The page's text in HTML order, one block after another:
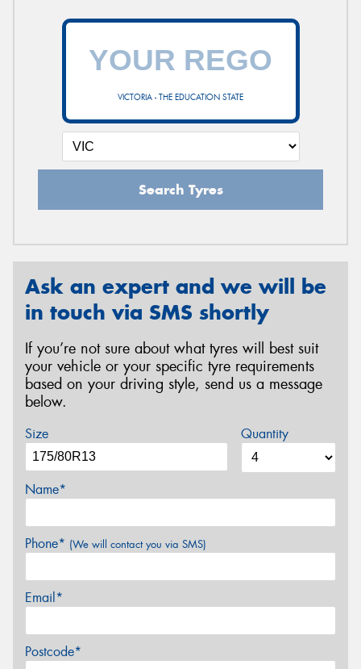
VICTORIA - THE EDUCATION STATE
Search Tyres
Ask an expert and we will be
in touch via SMS shortly
If you’re not sure about what tyres will best suit
your vehicle or your specific tyre requirements
based on your driving style, send us a message
below.
Size Quantity
Name*
Phone* (We will contact you via SMS)
Email*
Postcode*